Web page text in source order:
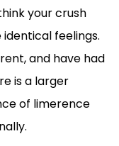
your crush
feelings.
and have had
is a larger
of limerence